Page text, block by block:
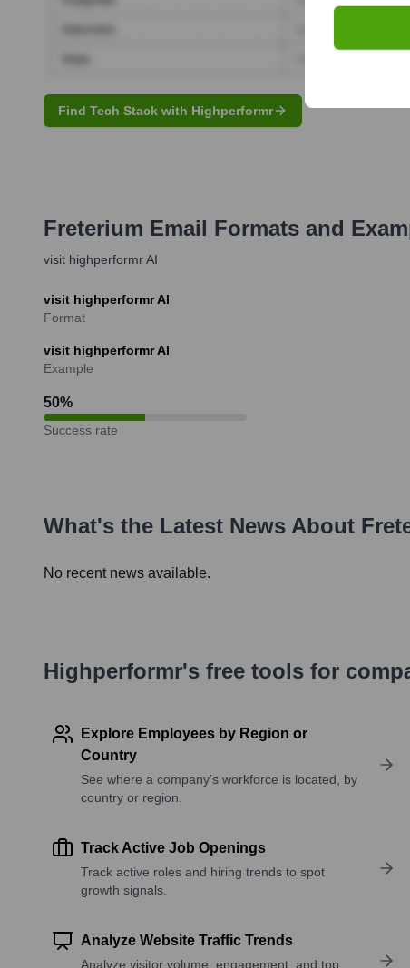
Find Tech Stack with Highperformr
Freterium Email Formats and
visit highperformr AI
visit highperformr AI
Format
visit highperformr AI
Example
50%
Success rate
What's the Latest News About
No recent news available.
Highperformr's free tools for
Explore Employees by Region or
Country
See where a company’s workforce is located, by
country or region.
Track Active Job Openings
Track active roles and hiring trends to spot
growth signals.
Analyze Website Traffic Trends
Analyze visitor volume, engagement, and top